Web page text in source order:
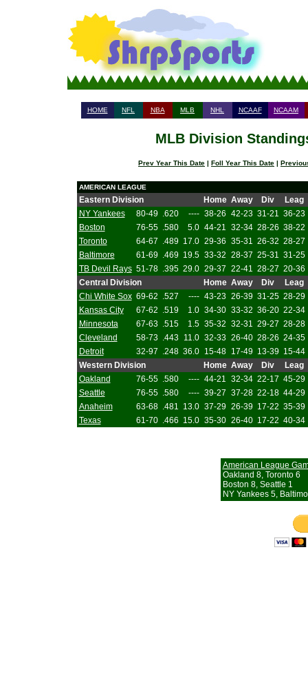
HOME NFL NBA MLB NHL NCAAF NCAAM
MLB Division
Prev Year This Date | Foll Year This Date |
AMERICAN LEAGUE
Eastern Division Home Away Div
Leag
NY Yankees
80-49 .620 ---- 38-26 42-23 31-21 36-23
Boston
76-55 .580 5.0 44-21 32-34 28-26 38-22
Toronto
64-67 .489 17.0 29-36 35-31 26-32 28-27
Baltimore
61-69 .469 19.5 33-32 28-37 25-31 31-25
TB Devil Rays 51-78 .395 29.0 29-37 22-41 28-27 20-36
Central Division
Home Away Div
Leag
Chi White Sox 69-62 .527 ---- 43-23 26-39 31-25 28-29
Kansas City
67-62 .519 1.0 34-30 33-32 36-20 22-34
Minnesota
67-63 .515 1.5 35-32 32-31 29-27 28-28
Cleveland
58-73 .443 11.0 32-33 26-40 28-26 24-35
Detroit
32-97 .248 36.0 15-48 17-49 13-39 15-44
Western Division
Home Away Div
Leag
Oakland
76-55 .580 ---- 44-21 32-34 22-17 45-29
Seattle
76-55 .580 ---- 39-27 37-28 22-18 44-29
Anaheim
63-68 .481 13.0 37-29 26-39 17-22 35-39
Texas
61-70 .466 15.0 35-30 26-40 17-22 40-34
American League
Oakland 8, Toronto 6
Boston 8, Seattle 1
NY Yankees 5,